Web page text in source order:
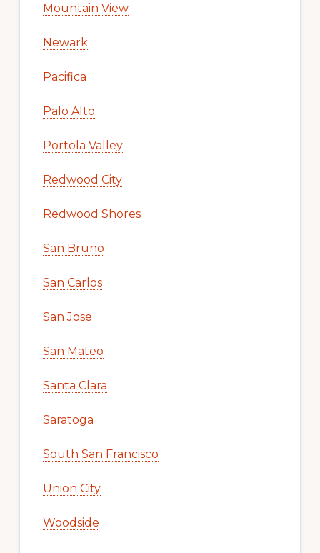
Mountain View
Newark
Pacifica
Palo Alto
Portola Valley
Redwood City
Redwood Shores
San Bruno
San Carlos
San Jose
San Mateo
Santa Clara
Saratoga
South San Francisco
Union City
Woodside